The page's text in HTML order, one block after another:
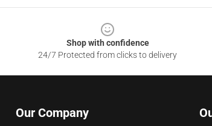
Shop with confidence
24/7 Protected from clicks to delivery
Our Company